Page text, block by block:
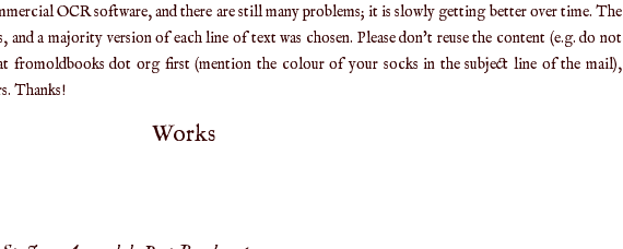
OCR software, and there are still many problems; it is slowly getting better over time. The
and a majority version of each line of text was chosen. Please don't reuse the content (e.g. do not
fromoldbooks dot org first (mention the colour of your socks in the subject line of the mail),
Thanks!
Works